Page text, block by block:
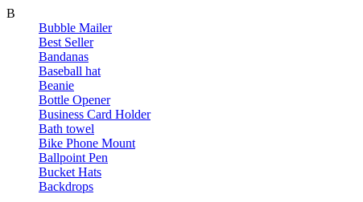
B
Bubble Mailer
Best Seller
Bandanas
Baseball hat
Beanie
Bottle Opener
Business Card Holder
Bath towel
Bike Phone Mount
Ballpoint Pen
Bucket Hats
Backdrops